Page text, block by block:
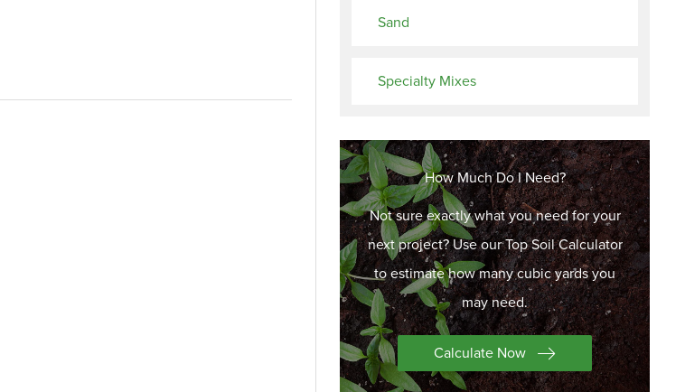
Sand
Specialty Mixes
How Much Do I Need?
Not sure exactly what you need for your
next project? Use our Top Soil Calculator
to estimate how many cubic yards you
may need.
Calculate Now